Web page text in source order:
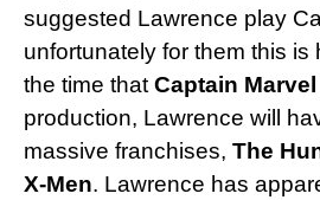
suggested Lawrence play
unfortunately for them this is
the time that Captain Marvel
production, Lawrence will
massive franchises, The
X-Men. Lawrence has